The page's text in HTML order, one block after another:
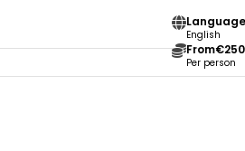
English
From
Per person